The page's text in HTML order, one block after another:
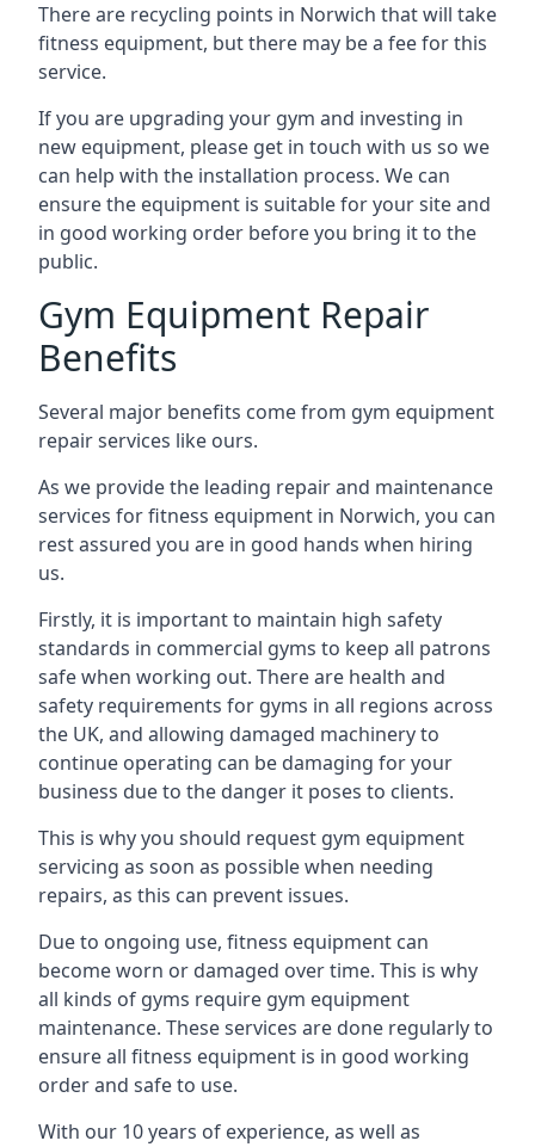
There are recycling points in Norwich that will take
fitness equipment, but there may be a fee for this
service.
If you are upgrading your gym and investing in
new equipment, please get in touch with us so we
can help with the installation process. We can
ensure the equipment is suitable for your site and
in good working order before you bring it to the
public.
Gym Equipment Repair
Benefits
Several major benefits come from gym equipment
repair services like ours.
As we provide the leading repair and maintenance
services for fitness equipment in Norwich, you can
rest assured you are in good hands when hiring
us.
Firstly, it is important to maintain high safety
standards in commercial gyms to keep all patrons
safe when working out. There are health and
safety requirements for gyms in all regions across
the UK, and allowing damaged machinery to
continue operating can be damaging for your
business due to the danger it poses to clients.
This is why you should request gym equipment
servicing as soon as possible when needing
repairs, as this can prevent issues.
Due to ongoing use, fitness equipment can
become worn or damaged over time. This is why
all kinds of gyms require gym equipment
maintenance. These services are done regularly to
ensure all fitness equipment is in good working
order and safe to use.
With our 10 years of experience, as well as